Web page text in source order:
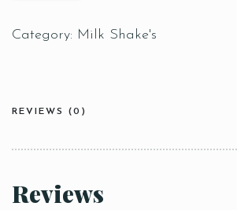
Category: Milk Shake's
REVIEWS (0)
Reviews